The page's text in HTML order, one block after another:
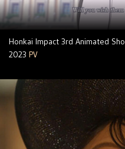
Honkai Impact 3rd Animated
2023 PV